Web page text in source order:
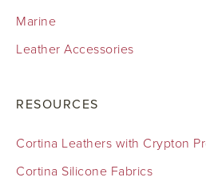
Marine
Leather Accessories
RESOURCES
Cortina Leathers with Crypton
Cortina Silicone Fabrics